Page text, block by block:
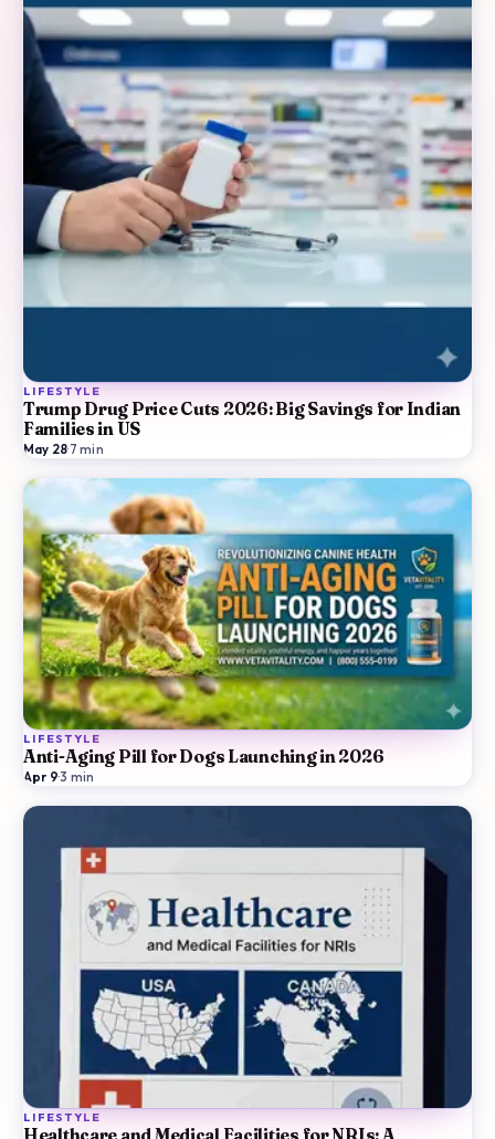
LIFESTYLE
Trump Drug Price Cuts 2026: Big Savings for Indian
Families in US
May 28·7 min
LIFESTYLE
Anti-Aging Pill for Dogs Launching in 2026
Apr 9·3 min
LIFESTYLE